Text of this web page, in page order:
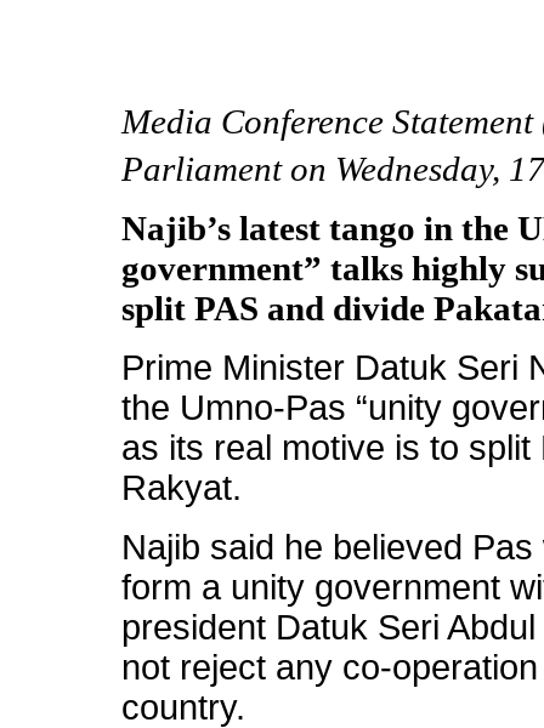
Media Conference
Parliament on Wednesday, 17
Najib’s latest tango in the
government” talks highly
split PAS and divide
Prime Minister Datuk Seri
the Umno-Pas “unity
as its real motive is to
Rakyat.
Najib said he believed
form a unity government
president Datuk Seri
not reject any co-
country.